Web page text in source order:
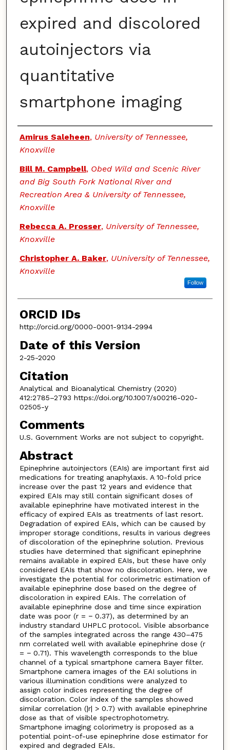
expired and discolored
autoinjectors via
quantitative
smartphone imaging
Authors
Amirus Saleheen, University of Tennessee,
Knoxville
Bill M. Campbell, Obed Wild and Scenic River
and Big South Fork National River and
Recreation Area & University of Tennessee,
Knoxville
Rebecca A. Prosser, University of Tennessee,
Knoxville
Christopher A. Baker, UUniversity of Tennessee,
Knoxville
Follow
ORCID IDs
http://orcid.org/0000-0001-9134-2994
Date of this Version
2-25-2020
Citation
Analytical and Bioanalytical Chemistry (2020)
412:2785–2793 https://doi.org/10.1007/s00216-020-
02505-y
Comments
U.S. Government Works are not subject to copyright.
Abstract
Epinephrine autoinjectors (EAIs) are important first aid
medications for treating anaphylaxis. A 10-fold price
increase over the past 12 years and evidence that
expired EAIs may still contain significant doses of
available epinephrine have motivated interest in the
efficacy of expired EAIs as treatments of last resort.
Degradation of expired EAIs, which can be caused by
improper storage conditions, results in various degrees
of discoloration of the epinephrine solution. Previous
studies have determined that significant epinephrine
remains available in expired EAIs, but these have only
considered EAIs that show no discoloration. Here, we
investigate the potential for colorimetric estimation of
available epinephrine dose based on the degree of
discoloration in expired EAIs. The correlation of
available epinephrine dose and time since expiration
date was poor (r = − 0.37), as determined by an
industry standard UHPLC protocol. Visible absorbance
of the samples integrated across the range 430–475
nm correlated well with available epinephrine dose (r
= − 0.71). This wavelength corresponds to the blue
channel of a typical smartphone camera Bayer filter.
Smartphone camera images of the EAI solutions in
various illumination conditions were analyzed to
assign color indices representing the degree of
discoloration. Color index of the samples showed
similar correlation (|r| > 0.7) with available epinephrine
dose as that of visible spectrophotometry.
Smartphone imaging colorimetry is proposed as a
potential point-of-use epinephrine dose estimator for
expired and degraded EAIs.